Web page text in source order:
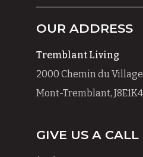
OUR ADDRESS
Tremblant Living
2000 Chemin du Village
Mont-Tremblant, J8E1K4
GIVE US A CALL